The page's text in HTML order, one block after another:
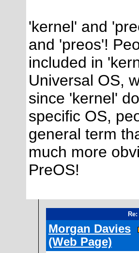
'kernel' and
and 'preos'!
included in
Universal OS,
since 'kernel'
specific OS,
general term
much more
PreOS!
Morgan Davies
(Web Page)